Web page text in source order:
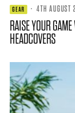
GEAR · 4TH AUGUST
RAISE YOUR
HEADCOVERS